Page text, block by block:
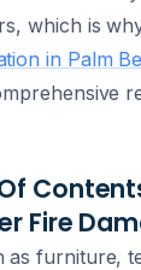
which is
in Palm
Fire
as furniture,